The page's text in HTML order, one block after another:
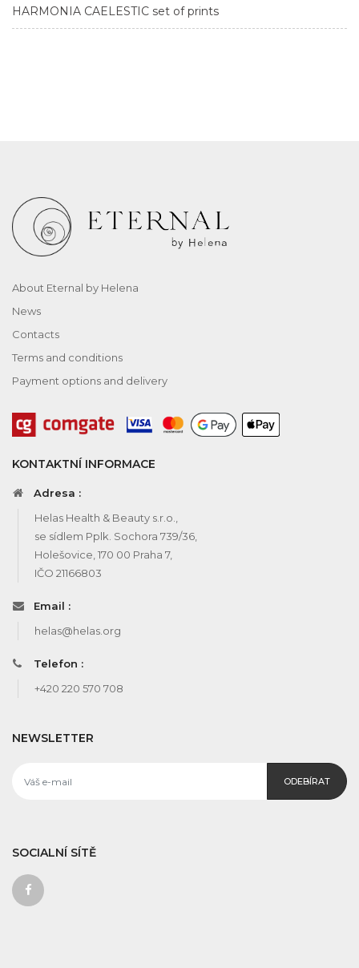
HARMONIA CAELESTIC set of prints
About Eternal by Helena
News
Contacts
Terms and conditions
Payment options and delivery
KONTAKTNÍ INFORMACE
Adresa :
Helas Health & Beauty s.r.o.,
se sídlem Pplk. Sochora 739/36,
Holešovice, 170 00 Praha 7,
IČO 21166803
Email :
helas@helas.org
Telefon :
+420 220 570 708
NEWSLETTER
ODEBÍRAT
SOCIALNÍ SÍTĚ